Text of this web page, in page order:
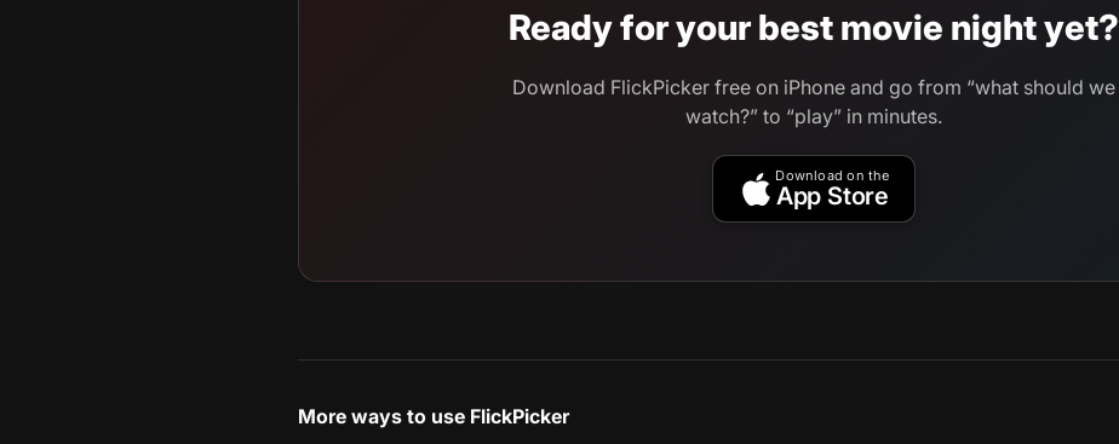
Ready for your best movie night yet?
Download FlickPicker free on iPhone and go from “what should we
watch?” to “play” in minutes.
Download on the
App Store
More ways to use FlickPicker